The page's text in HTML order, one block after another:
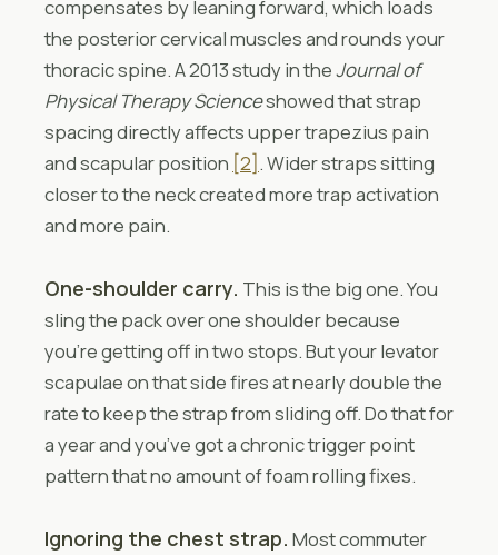
compensates by leaning forward, which loads
the posterior cervical muscles and rounds your
thoracic spine. A 2013 study in theJournal of
Physical Therapy Scienceshowed that strap
spacing directly affects upper trapezius pain
and scapular position [2]. Wider straps sitting
closer to the neck created more trap activation
and more pain.
One-shoulder carry. This is the big one. You
sling the pack over one shoulder because
you’re getting off in two stops. But your levator
scapulae on that side fires at nearly double the
rate to keep the strap from sliding off. Do that for
a year and you’ve got a chronic trigger point
pattern that no amount of foam rolling fixes.
Ignoring the chest strap. Most commuter